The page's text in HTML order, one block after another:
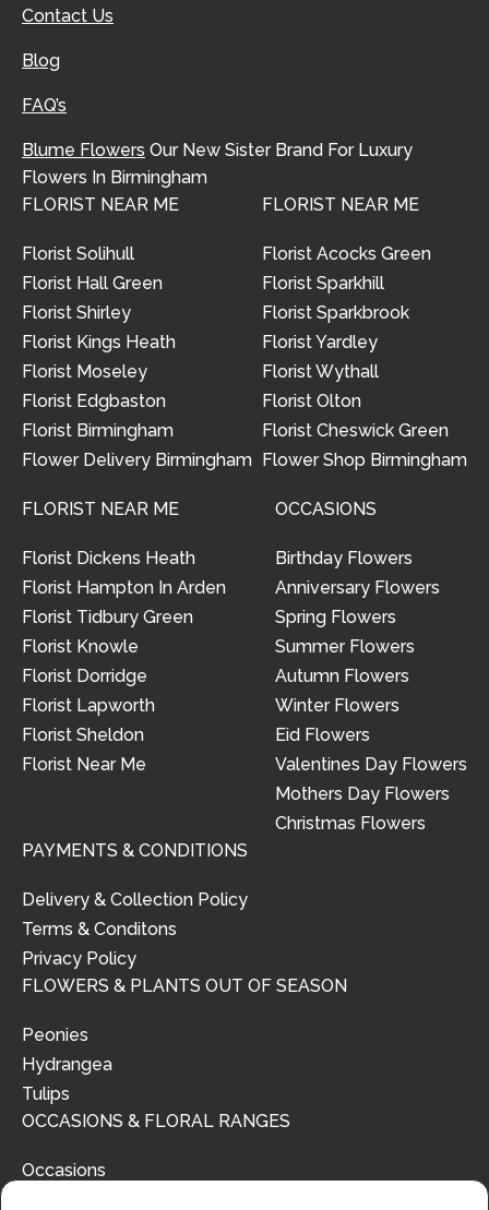
Contact Us
Blog
FAQ’s
Blume Flowers Our New Sister Brand For Luxury
Flowers In Birmingham
FLORIST NEAR ME
Florist Solihull
Florist Hall Green
Florist Shirley
Florist Kings Heath
Florist Moseley
Florist Edgbaston
Florist Birmingham
Flower Delivery Birmingham
FLORIST NEAR ME
Florist Acocks Green
Florist Sparkhill
Florist Sparkbrook
Florist Yardley
Florist Wythall
Florist Olton
Florist Cheswick Green
Flower Shop Birmingham
FLORIST NEAR ME
Florist Dickens Heath
Florist Hampton In Arden
Florist Tidbury Green
Florist Knowle
Florist Dorridge
Florist Lapworth
Florist Sheldon
Florist Near Me
OCCASIONS
Birthday Flowers
Anniversary Flowers
Spring Flowers
Summer Flowers
Autumn Flowers
Winter Flowers
Eid Flowers
Valentines Day Flowers
Mothers Day Flowers
Christmas Flowers
PAYMENTS & CONDITIONS
Delivery & Collection Policy
Terms & Conditons
Privacy Policy
FLOWERS & PLANTS OUT OF SEASON
Peonies
Hydrangea
Tulips
OCCASIONS & FLORAL RANGES
Occasions